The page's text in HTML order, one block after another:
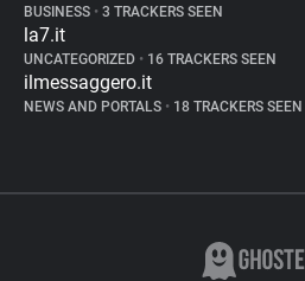
BUSINESS • 3 TRACKERS SEEN
la7.it
UNCATEGORIZED • 16 TRACKERS SEEN
ilmessaggero.it
NEWS AND PORTALS • 18 TRACKERS SEEN